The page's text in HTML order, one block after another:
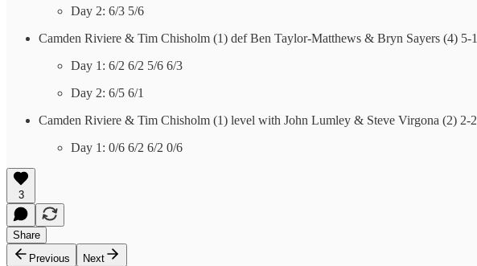
Day 2: 6/3 5/6
Camden Riviere & Tim Chisholm (1) def Ben Taylor-Matthews & Bryn Sayers (4) 5-1
Day 1: 6/2 6/2 5/6 6/3
Day 2: 6/5 6/1
Camden Riviere & Tim Chisholm (1) level with John Lumley & Steve Virgona (2) 2-2
Day 1: 0/6 6/2 6/2 0/6
3
Share
Previous
Next